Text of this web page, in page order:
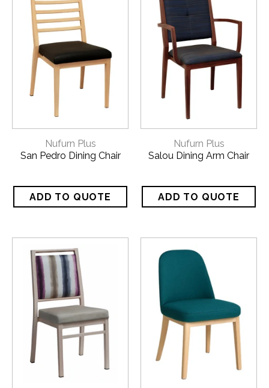
Nufurn Plus
San Pedro Dining Chair
Nufurn Plus
Salou Dining Arm Chair